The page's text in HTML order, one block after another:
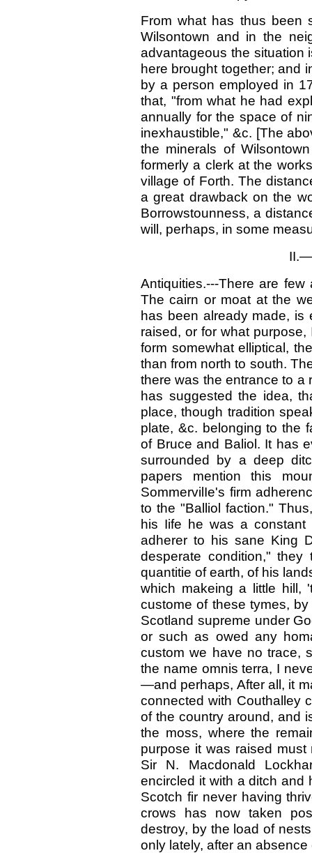
From what has thus been
Wilsontown and in the
advantageous the situation
here brought together; and
by a person employed in
that, "from what he had
annually for the space of
inexhaustible," &c. [The
the minerals of
formerly a clerk at the
village of Forth. The
a great drawback on the
Borrowstounness, a
will, perhaps, in some
Antiquities.---There are
The cairn or moat at the
has been already made, is
raised, or for what
form somewhat elliptical,
than from north to south.
there was the entrance to a
has suggested the idea,
place, though tradition
plate, &c. belonging to the
of Bruce and Baliol. It has
surrounded by a deep
papers mention this
SommervilIe's firm
to the "Balliol faction."
his Iife he was a constant
adherer to his sane King
desperate condition,"
quantitie of earth, of his
which makeing a little hill,
custome of these tymes,
Scotland supreme under
or such as owed any
custom we have no trace,
the name omnis terra, I
—and perhaps, After all, it
connected with Couthalley
of the country around, and
the moss, where the
purpose it was raised must
Sir N. Macdonald
encircled it with a ditch and
Scotch fir never having
crows has now taken
destroy, by the load of
only lately, after an